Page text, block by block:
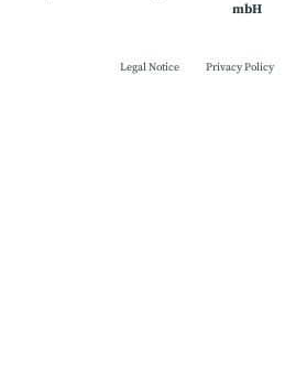
mbH
Legal Notice Privacy Policy